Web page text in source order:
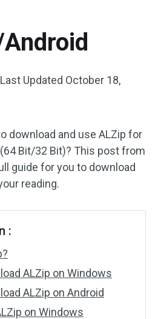
Last Updated October 18,
download and use ALZip for
Bit/32 Bit)? This post from
guide for you to download
reading.
:
ALZip on Windows
ALZip on Android
on Windows